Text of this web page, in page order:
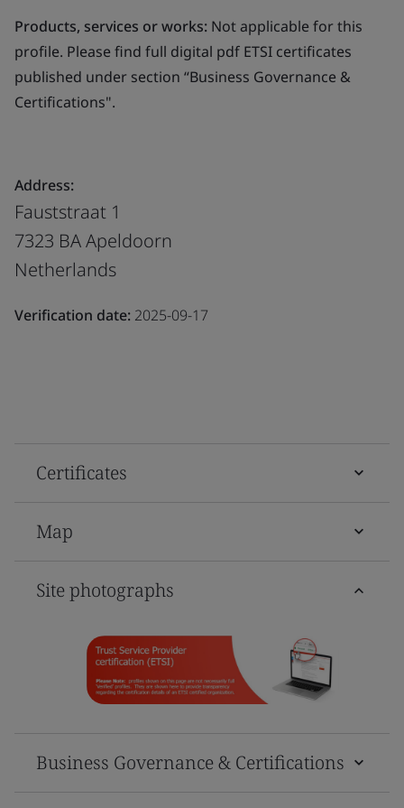
Products, services or works: Not applicable for this
profile. Please find full digital pdf ETSI certificates
published under section “Business Governance &
Certifications".
Address:
Fauststraat 1
7323 BA Apeldoorn
Netherlands
Verification date: 2025-09-17
Certificates
Map
Site photographs
Business Governance & Certifications